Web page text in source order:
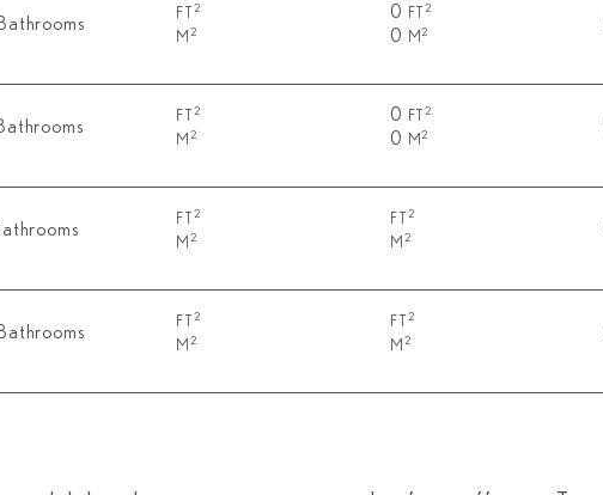
FT 2
M 2
0 FT2
0 M2
FT 2
M 2
0 FT2
0 M2
FT 2
M 2
FT 2
M 2
FT 2
M 2
FT 2
M 2